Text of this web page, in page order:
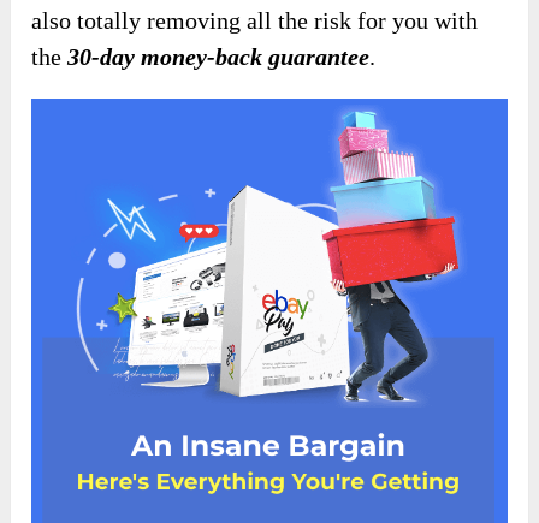
also totally removing all the risk for you with
the30-day money-back guarantee.